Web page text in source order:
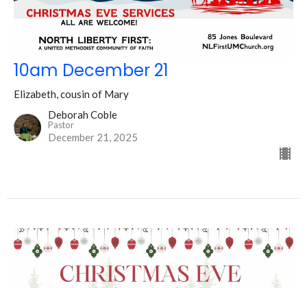
10am December 21
Elizabeth, cousin of Mary
Deborah Coble
Pastor
December 21, 2025